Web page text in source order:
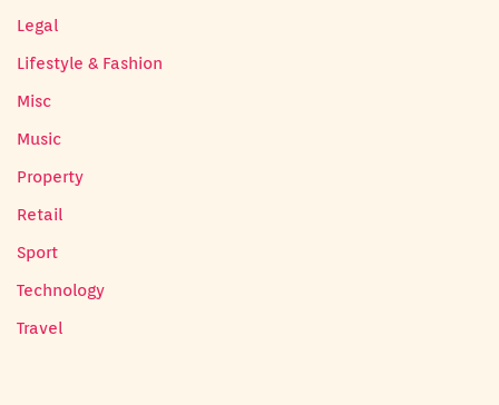
Legal
Lifestyle & Fashion
Misc
Music
Property
Retail
Sport
Technology
Travel